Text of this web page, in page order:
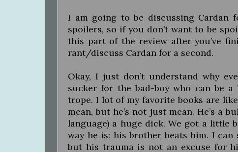
I am going to be discussing Cardan
spoilers, so if you don’t want to be
this part of the review after you’ve
rant/discuss Cardan for a second.
Okay, I just don’t understand why
sucker for the bad-boy who can be
trope. I lot of my favorite books are like
mean, but he’s not just mean. He’s a
language) a huge dick. We got a little
way he is: his brother beats him. I
but his trauma is not an excuse for